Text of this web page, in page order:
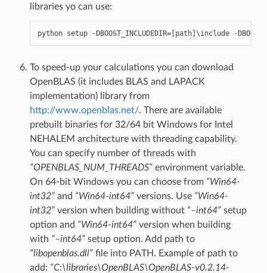
libraries yo can use:
python setup -DBOOST_INCLUDEDIR=[path] \include -
To speed-up your calculations you can download
OpenBLAS (it includes BLAS and LAPACK
implementation) library from
http://www.openblas.net/. There are available
prebuilt binaries for 32/64 bit Windows for Intel
NEHALEM architecture with threading capability.
You can specify number of threads with
“OPENBLAS_NUM_THREADS”environment variable.
On 64-bit Windows you can choose from “Win64-
int32”and “Win64-int64”versions. Use “Win64-
int32”version when building without “–int64”setup
option and “Win64-int64”version when building
with “–int64”setup option. Add path to
“libopenblas.dll”file into PATH. Example of path to
add: “C:\libraries\OpenBLAS\OpenBLAS-v0.2.14-